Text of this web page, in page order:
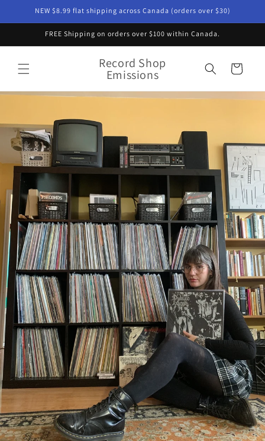
Skip toNEW $8.99 flat shipping across Canada (orders over $30)
FREE Shipping on orders over $100 within Canada.
Record Shop
Emissions Cart